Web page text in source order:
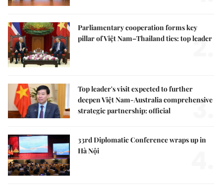
Parliamentary cooperation forms key
pillar of Việt Nam–Thailand ties: top leader
2.
Top leader's visit expected to further
deepen Việt Nam-Australia comprehensive
strategic partnership: official
3.
33rd Diplomatic Conference wraps up in
Hà Nội